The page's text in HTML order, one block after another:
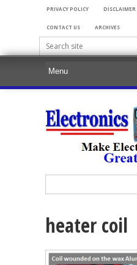
PRIVACY POLICY DISCLAIMER
CONTACT US ARCHIVES
heater coil